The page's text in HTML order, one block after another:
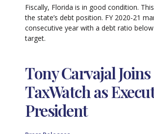
Fiscally, Florida is in good condition.
the state’s debt position. FY 2020-21
consecutive year with a debt ratio
target.
Tony Carvajal
TaxWatch as
President